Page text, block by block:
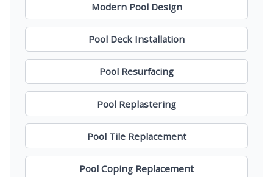
Modern Pool Design
Pool Deck Installation
Pool Resurfacing
Pool Replastering
Pool Tile Replacement
Pool Coping Replacement